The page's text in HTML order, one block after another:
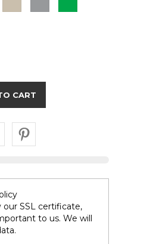
Grey
CART
our SSL certificate,
to us. We will